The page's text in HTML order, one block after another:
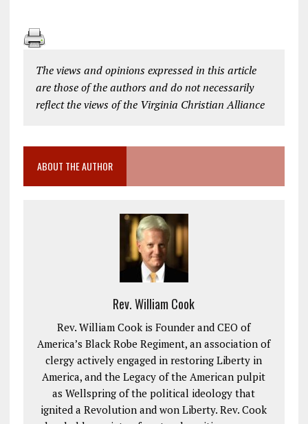
The views and opinions expressed in this article
are those of the authors and do not necessarily
reflect the views of the Virginia Christian Alliance
ABOUT THE AUTHOR
Rev. William Cook
Rev. William Cook is Founder and CEO of
America’s Black Robe Regiment, an association of
clergy actively engaged in restoring Liberty in
America, and the Legacy of the American pulpit
as Wellspring of the political ideology that
ignited a Revolution and won Liberty. Rev. Cook